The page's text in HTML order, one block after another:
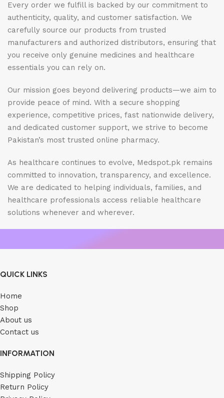
Every order we fulfill is backed by our commitment to
authenticity, quality, and customer satisfaction. We
carefully source our products from trusted
manufacturers and authorized distributors, ensuring that
you receive only genuine medicines and healthcare
essentials you can rely on.
Our mission goes beyond delivering products—we aim to
provide peace of mind. With a secure shopping
experience, competitive prices, fast nationwide delivery,
and dedicated customer support, we strive to become
Pakistan’s most trusted online pharmacy.
As healthcare continues to evolve, Medspot.pk remains
committed to innovation, transparency, and excellence.
We are dedicated to helping individuals, families, and
healthcare professionals access reliable healthcare
solutions whenever and wherever.
QUICK LINKS
Home
Shop
About us
Contact us
INFORMATION
Shipping Policy
Return Policy